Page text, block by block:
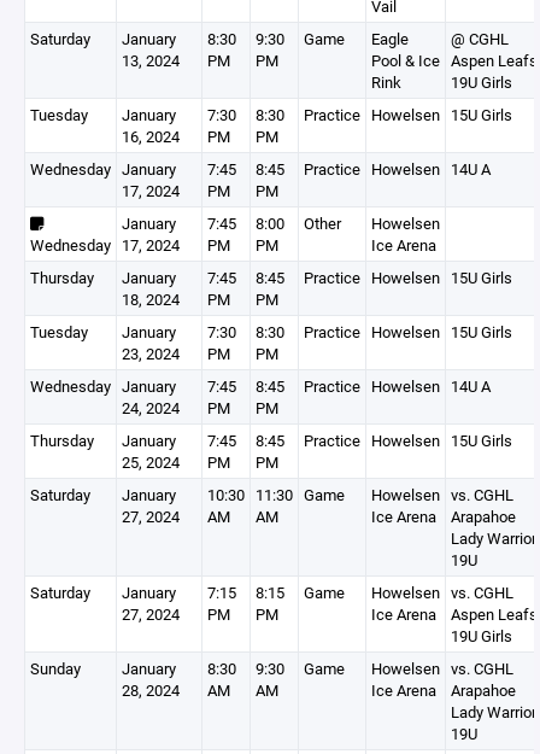
Vail
Saturday
January
13, 2024
8:30
PM
9:30
PM
Game
Eagle
Pool & Ice
Rink
@ CGHL
Aspen Leafs
19U Girls
Tuesday
January
16, 2024
7:30
PM
8:30
PM
Practice Howelsen 15U Girls
Wednesday January
17, 2024
7:45
PM
8:45
PM
Practice Howelsen 14U A
Wednesday
January
17, 2024
7:45
PM
8:00
PM
Other
Howelsen
Ice Arena
Thursday
January
18, 2024
7:45
PM
8:45
PM
Practice Howelsen 15U Girls
Tuesday
January
23, 2024
7:30
PM
8:30
PM
Practice Howelsen 15U Girls
Wednesday January
24, 2024
7:45
PM
8:45
PM
Practice Howelsen 14U A
Thursday
January
25, 2024
7:45
PM
8:45
PM
Practice Howelsen 15U Girls
Saturday
January
27, 2024
10:30
AM
11:30
AM
Game
Howelsen
Ice Arena
vs. CGHL
Arapahoe
Lady
19U
Saturday
January
27, 2024
7:15
PM
8:15
PM
Game
Howelsen
Ice Arena
vs. CGHL
Aspen Leafs
19U Girls
Sunday
January
28, 2024
8:30
AM
9:30
AM
Game
Howelsen
Ice Arena
vs. CGHL
Arapahoe
Lady
19U